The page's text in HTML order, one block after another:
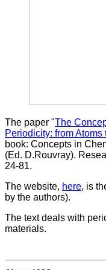
The paper "The
Periodicity: from
book: Concepts in
(Ed. D.Rouvray).
24-81.
The website, here, is
by the authors).
The text deals with
materials.